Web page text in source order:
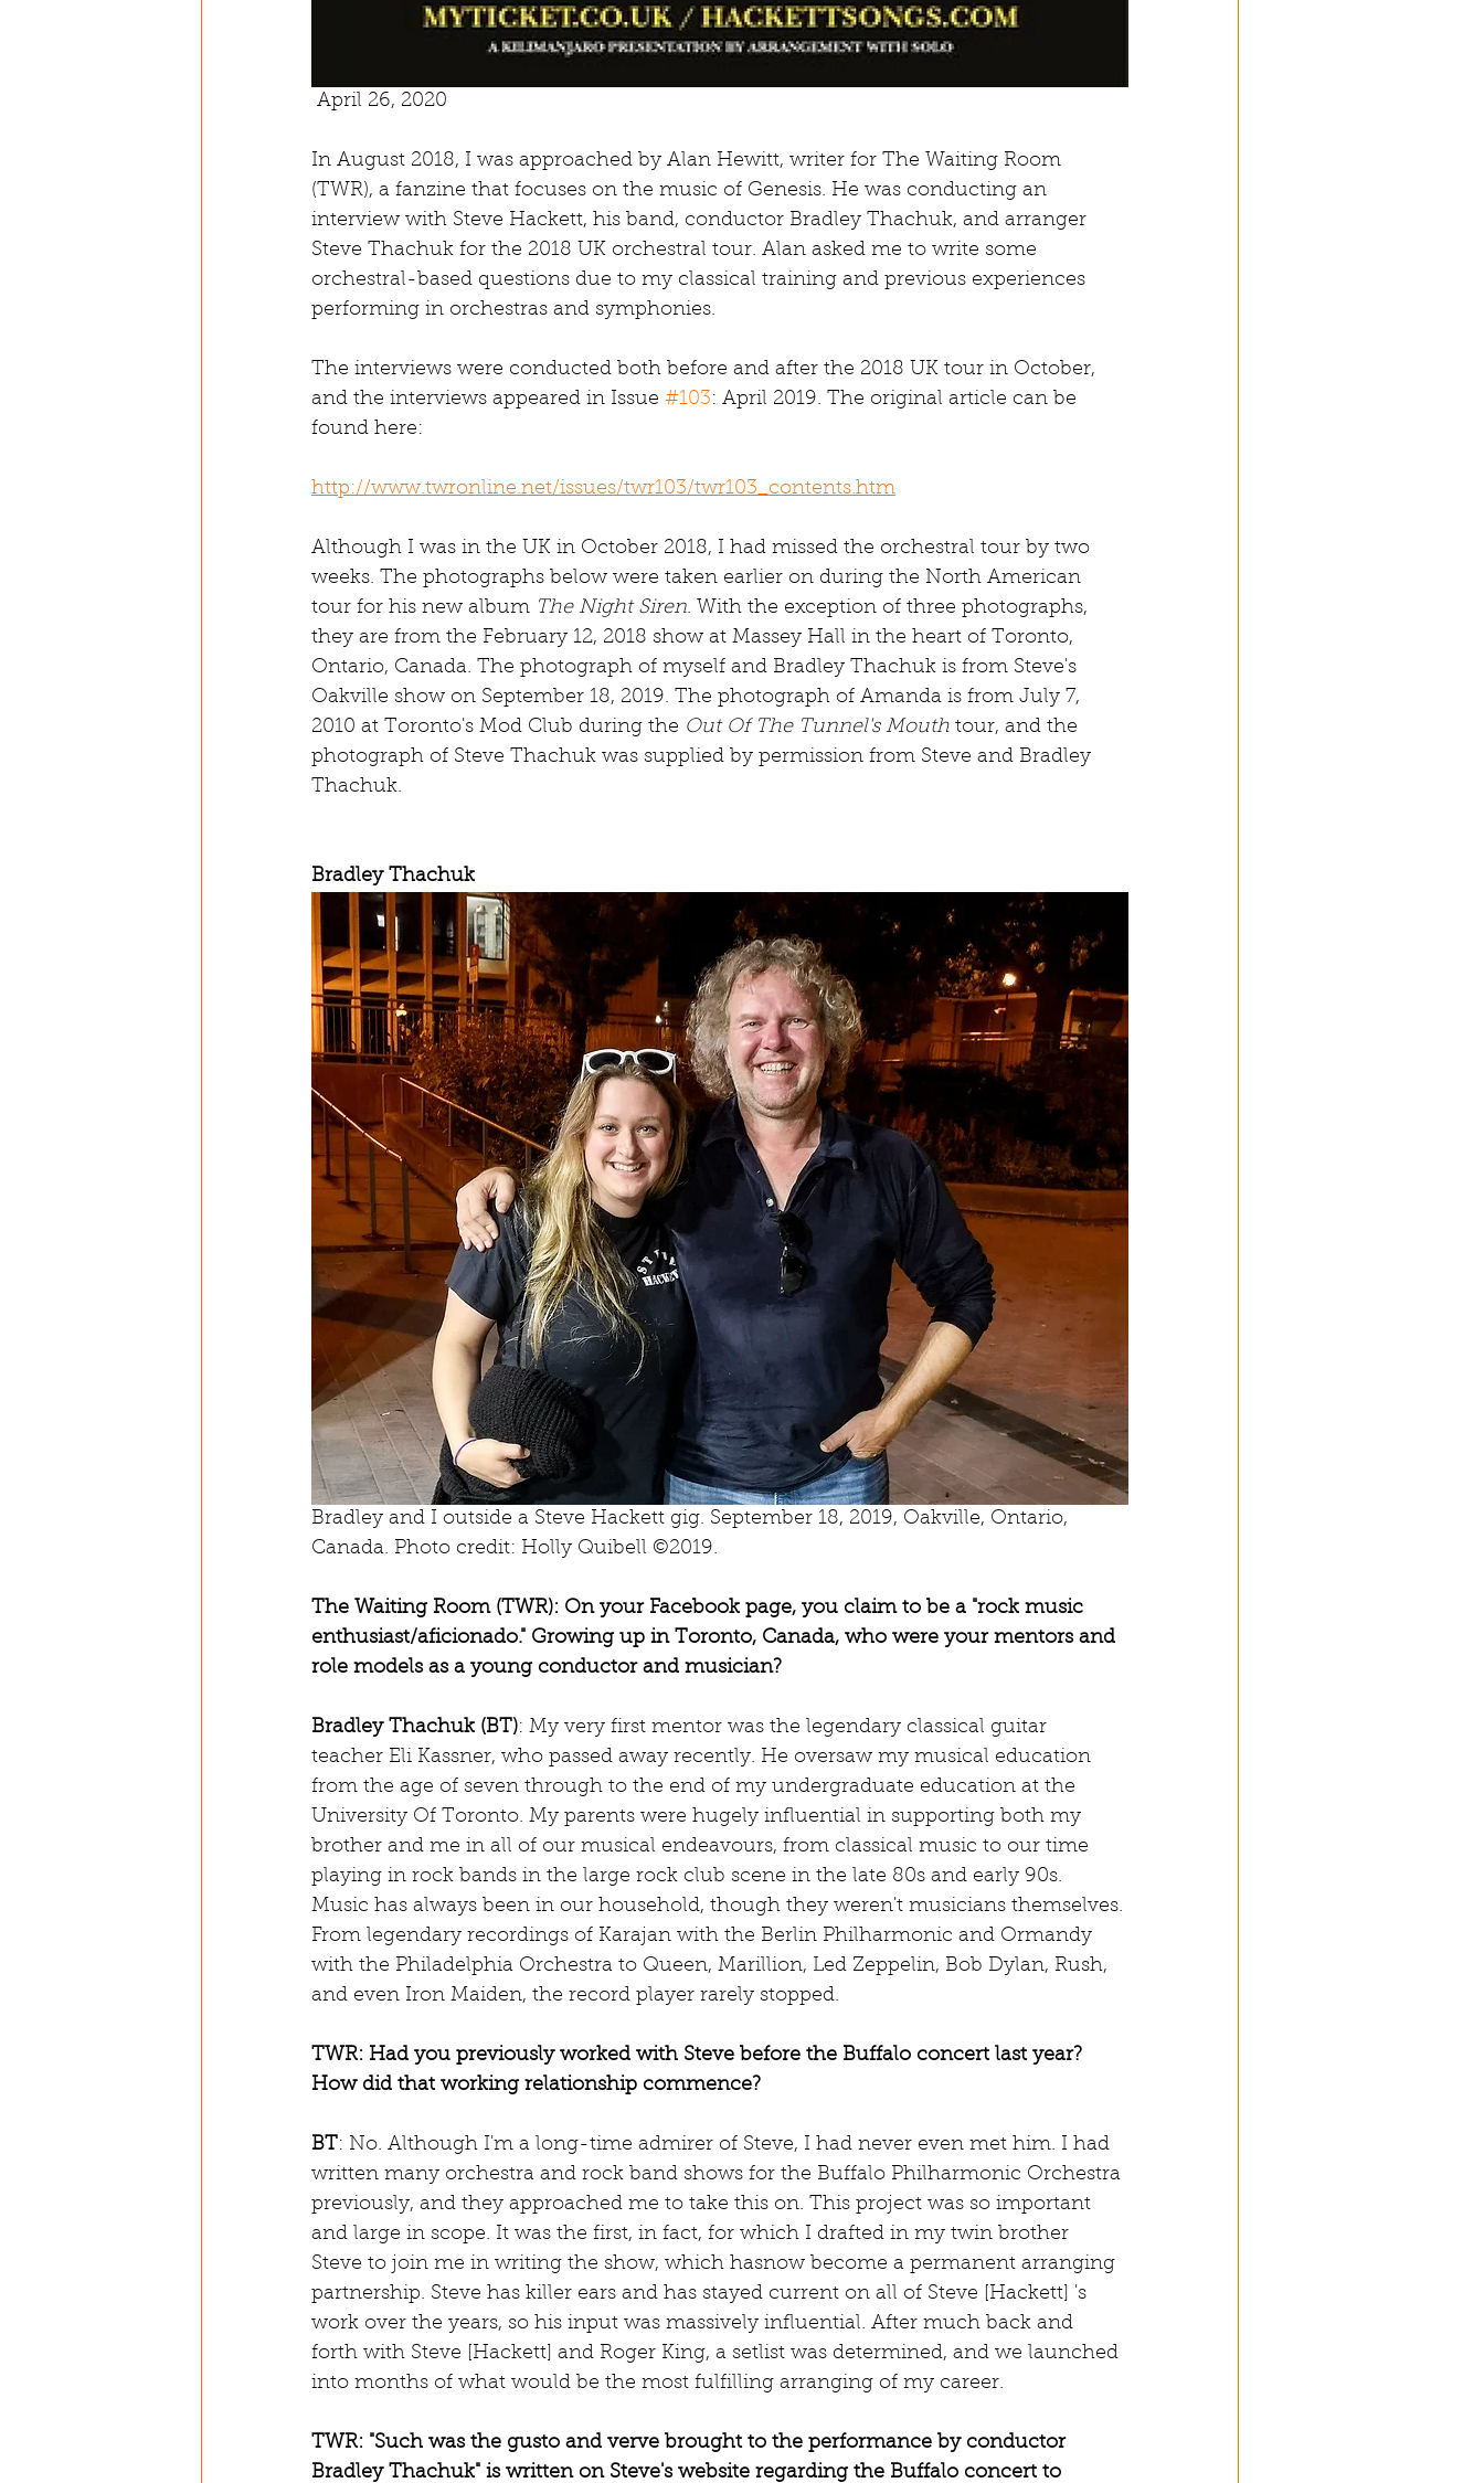
April 26, 2020
In August 2018, I was approached by Alan Hewitt, writer for The Waiting Room
(TWR), a fanzine that focuses on the music of Genesis. He was conducting an
interview with Steve Hackett, his band, conductor Bradley Thachuk, and arranger
Steve Thachuk for the 2018 UK orchestral tour. Alan asked me to write some
orchestral-based questions due to my classical training and previous experiences
performing in orchestras and symphonies.
The interviews were conducted both before and after the 2018 UK tour in October,
and the interviews appeared in Issue #103: April 2019. The original article can be
found here:
http://www.twronline.net/issues/twr103/twr103_contents.htm
Although I was in the UK in October 2018, I had missed the orchestral tour by two
weeks. The photographs below were taken earlier on during the North American
tour for his new album The Night Siren. With the exception of three photographs,
they are from the February 12, 2018 show at Massey Hall in the heart of Toronto,
Ontario, Canada. The photograph of myself and Bradley Thachuk is from Steve's
Oakville show on September 18, 2019. The photograph of Amanda is from July 7,
2010 at Toronto's Mod Club during the Out Of The Tunnel's Mouth tour, and the
photograph of Steve Thachuk was supplied by permission from Steve and Bradley
Thachuk.
Bradley Thachuk
Bradley and I outside a Steve Hackett gig. September 18, 2019, Oakville, Ontario,
Canada. Photo credit: Holly Quibell ©2019.
The Waiting Room (TWR): On your Facebook page, you claim to be a "rock music
enthusiast/aficionado." Growing up in Toronto, Canada, who were your mentors and
role models as a young conductor and musician?
Bradley Thachuk (BT): My very first mentor was the legendary classical guitar
teacher Eli Kassner, who passed away recently. He oversaw my musical education
from the age of seven through to the end of my undergraduate education at the
University Of Toronto. My parents were hugely influential in supporting both my
brother and me in all of our musical endeavours, from classical music to our time
playing in rock bands in the large rock club scene in the late 80s and early 90s.
Music has always been in our household, though they weren't musicians themselves.
From legendary recordings of Karajan with the Berlin Philharmonic and Ormandy
with the Philadelphia Orchestra to Queen, Marillion, Led Zeppelin, Bob Dylan, Rush,
and even Iron Maiden, the record player rarely stopped.
TWR: Had you previously worked with Steve before the Buffalo concert last year?
How did that working relationship commence?
BT: No. Although I'm a long-time admirer of Steve, I had never even met him. I had
written many orchestra and rock band shows for the Buffalo Philharmonic Orchestra
previously, and they approached me to take this on. This project was so important
and large in scope. It was the first, in fact, for which I drafted in my twin brother
Steve to join me in writing the show, which hasnow become a permanent arranging
partnership. Steve has killer ears and has stayed current on all of Steve [Hackett] 's
work over the years, so his input was massively influential. After much back and
forth with Steve [Hackett] and Roger King, a setlist was determined, and we launched
into months of what would be the most fulfilling arranging of my career.
TWR: "Such was the gusto and verve brought to the performance by conductor
Bradley Thachuk" is written on Steve's website regarding the Buffalo concert to